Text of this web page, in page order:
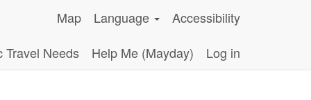
Map Language
Accessibility
Travel Needs
Help Me (Mayday) Log in